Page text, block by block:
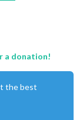
a donation!
the best